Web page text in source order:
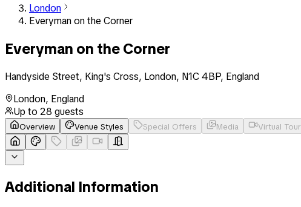
London
Everyman on the Corner
Everyman on the Corner
Handyside Street, King's Cross, London, N1C 4BP, England
London, England
Up to 28 guests
Overview Venue Styles Special Offers Media Virtual Tour
Additional Information